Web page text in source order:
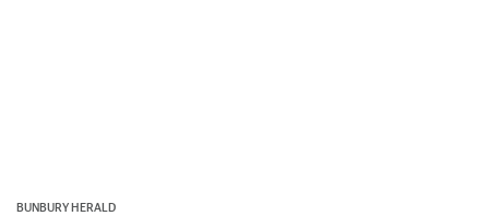
BUNBURY HERALD